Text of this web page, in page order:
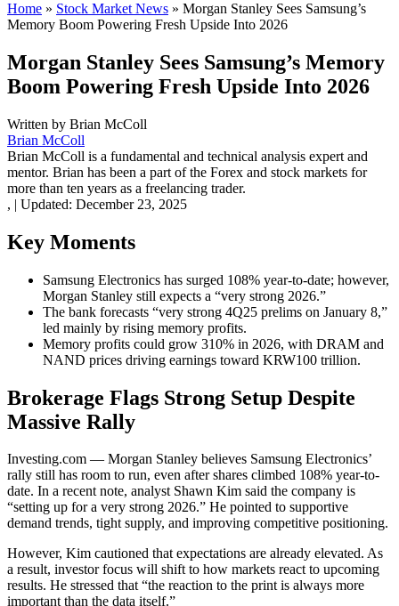
Home » Stock Market News » Morgan Stanley Sees Samsung’s
Memory Boom Powering Fresh Upside Into 2026
Morgan Stanley Sees Samsung’s Memory
Boom Powering Fresh Upside Into 2026
Written by Brian McColl
Brian McColl
Brian McColl is a fundamental and technical analysis expert and
mentor. Brian has been a part of the Forex and stock markets for
more than ten years as a freelancing trader.
, | Updated: December 23, 2025
Key Moments
Samsung Electronics has surged 108% year-to-date; however,
Morgan Stanley still expects a “very strong 2026.”
The bank forecasts “very strong 4Q25 prelims on January 8,”
led mainly by rising memory profits.
Memory profits could grow 310% in 2026, with DRAM and
NAND prices driving earnings toward KRW100 trillion.
Brokerage Flags Strong Setup Despite
Massive Rally
Investing.com — Morgan Stanley believes Samsung Electronics’
rally still has room to run, even after shares climbed 108% year-to-
date. In a recent note, analyst Shawn Kim said the company is
“setting up for a very strong 2026.” He pointed to supportive
demand trends, tight supply, and improving competitive positioning.
However, Kim cautioned that expectations are already elevated. As
a result, investor focus will shift to how markets react to upcoming
results. He stressed that “the reaction to the print is always more
important than the data itself.”